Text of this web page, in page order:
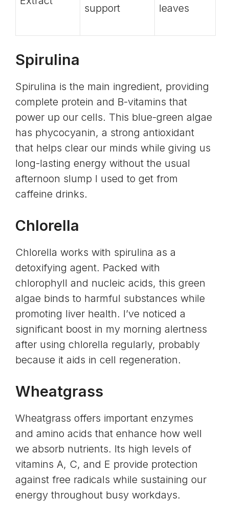
support
leaves
Spirulina
Spirulina is the main ingredient, providing
complete protein and B-vitamins that
power up our cells. This blue-green algae
has phycocyanin, a strong antioxidant
that helps clear our minds while giving us
long-lasting energy without the usual
afternoon slump I used to get from
caffeine drinks.
Chlorella
Chlorella works with spirulina as a
detoxifying agent. Packed with
chlorophyll and nucleic acids, this green
algae binds to harmful substances while
promoting liver health. I’ve noticed a
significant boost in my morning alertness
after using chlorella regularly, probably
because it aids in cell regeneration.
Wheatgrass
Wheatgrass offers important enzymes
and amino acids that enhance how well
we absorb nutrients. Its high levels of
vitamins A, C, and E provide protection
against free radicals while sustaining our
energy throughout busy workdays.